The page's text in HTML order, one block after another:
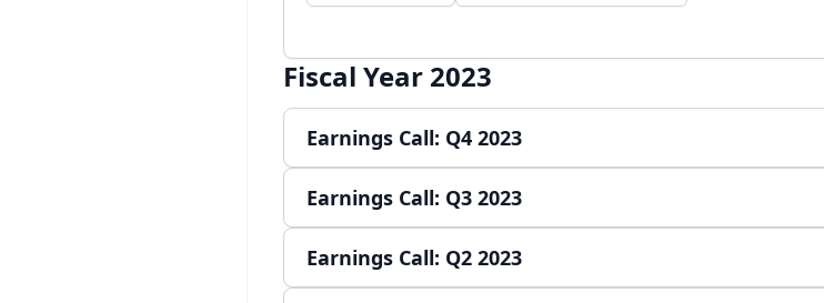
Fiscal Year 2023
Earnings Call: Q4 2023
Play audio Read full transcript →
Earnings Call: Q3 2023
Play audio Read full transcript →
Earnings Call: Q2 2023